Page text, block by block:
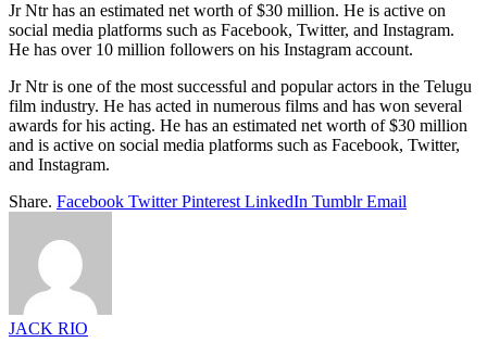
Jr Ntr has an estimated net worth of $30 million. He is active on
social media platforms such as Facebook, Twitter, and Instagram.
He has over 10 million followers on his Instagram account.
Jr Ntr is one of the most successful and popular actors in the Telugu
film industry. He has acted in numerous films and has won several
awards for his acting. He has an estimated net worth of $30 million
and is active on social media platforms such as Facebook, Twitter,
and Instagram.
Share. Facebook Twitter Pinterest LinkedIn Tumblr Email
JACK RIO